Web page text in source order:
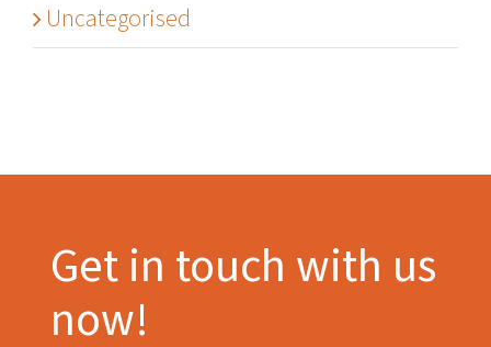
Uncategorised
Get in touch with us
now!